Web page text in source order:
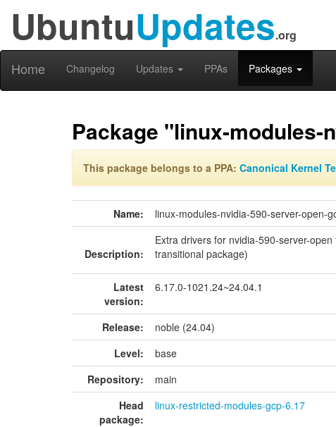
UbuntuUpdates.org
Home Changelog Updates PPAs Packages
Package "linux-modules-
This package belongs to a PPA: Canonical Kernel
Name: linux-modules-nvidia-590-server-open-
Description:
Extra drivers for nvidia-590-server-
transitional package)
Latest
version:
6.17.0-1021.24~24.04.1
Release:
noble (24.04)
Level:
base
Repository:
main
Head
package:
linux-restricted-modules-gcp-6.17